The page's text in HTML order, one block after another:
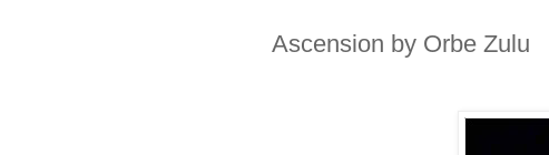
Ascension by Orbe Zulu